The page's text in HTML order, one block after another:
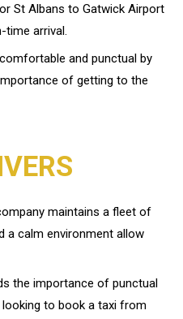
St Albans to Gatwick Airport
arrival.
and punctual by
of getting to the
maintains a fleet of
a calm environment allow
the importance of punctual
to book a taxi from